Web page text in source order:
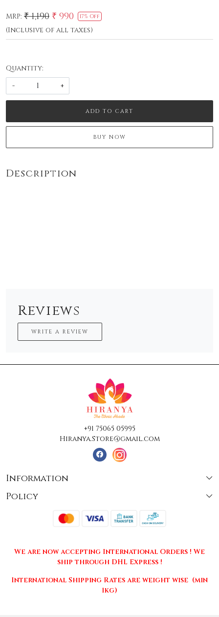
MRP: ₹ 1,190 ₹ 990 17% Off
(Inclusive of all taxes)
Quantity:
-
+
ADD TO CART
BUY NOW
Description
Reviews
WRITE A REVIEW
+91 75065 05995
Hiranya.Store@gmail.com
Information
About Us
Press Release
Policy
Terms & Conditions
Returns & Cancellations
We are now accepting International Orders ! We
ship through DHL Express !
International Shipping Rates are weight wise (min
1kg)